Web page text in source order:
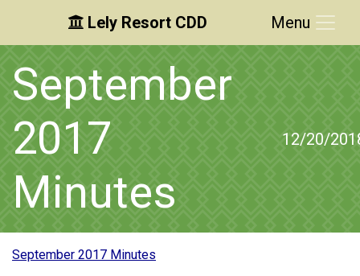
Skip to main content
Skip to main navigation
Skip to footer
Lely Resort CDD Menu
September
2017
Minutes
12/20/
September 2017 Minutes